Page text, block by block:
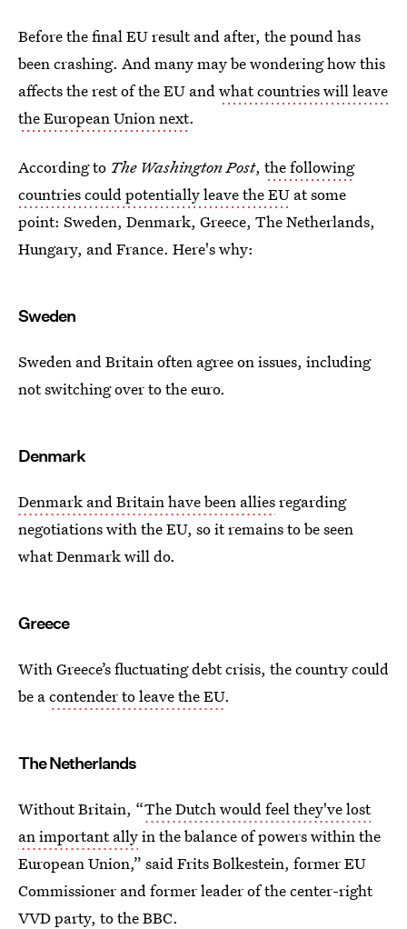
Before the final EU result and after, the pound has
been crashing. And many may be wondering how this
affects the rest of the EU andwhat countries will leave
the European Union next.
According to The Washington Post, the following
countries could potentially leave the EU at some
point: Sweden, Denmark, Greece, The Netherlands,
Hungary, and France. Here's why:
Sweden
Sweden and Britain often agree on issues, including
not switching over to the euro.
Denmark
Denmark and Britain have been alliesregarding
negotiations with the EU, so it remains to be seen
what Denmark will do.
Greece
With Greece’s fluctuating debt crisis, the country could
be acontender to leave the EU.
The Netherlands
Without Britain, “The Dutch would feel they've lost
an important allyin the balance of powers within the
European Union,” said Frits Bolkestein, former EU
Commissioner and former leader of the center-right
VVD party, to the BBC.